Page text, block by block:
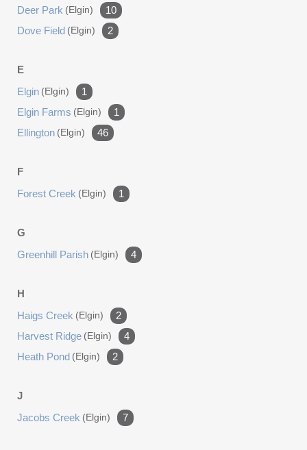
Deer Park (elgin)
10
Dove Field (elgin) 2
E
Elgin (elgin)
1
Elgin Farms (elgin)
1
Ellington (elgin) 46
F
Forest Creek (elgin) 1
G
Greenhill Parish (elgin) 4
H
Haigs Creek (elgin)
2
Harvest Ridge (elgin)
4
Heath Pond (elgin) 2
J
Jacobs Creek (elgin) 7